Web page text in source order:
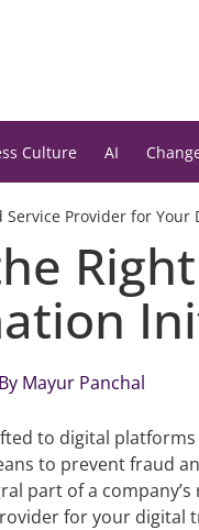
Culture AI
Service Provider for
By Mayur Panchal
to digital
to prevent fraud
part of a
for your